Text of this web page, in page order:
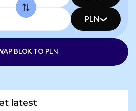
PLN
BLOK TO PLN
latest